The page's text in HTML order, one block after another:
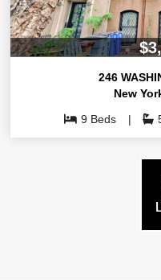
246
New
9 Beds